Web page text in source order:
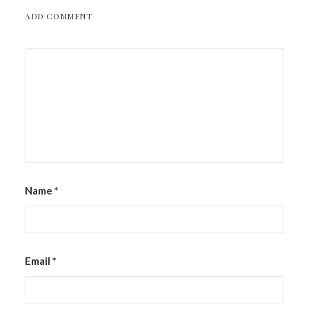
ADD COMMENT
Name *
Email *